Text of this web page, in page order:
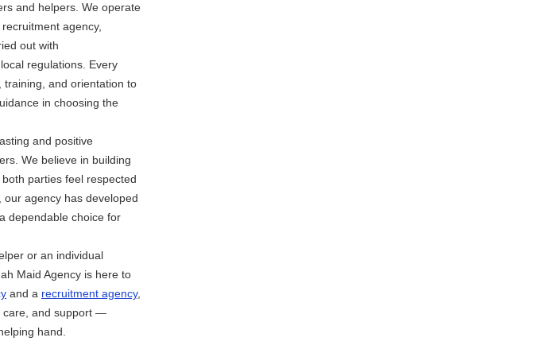
and helpers. We operate
agency,
out with
regulations. Every
training, and orientation to
in choosing the
and positive
We believe in building
parties feel respected
agency has developed
dependable choice for
or an individual
Maid Agency is here to
and a recruitment agency,
care, and support —
hand.